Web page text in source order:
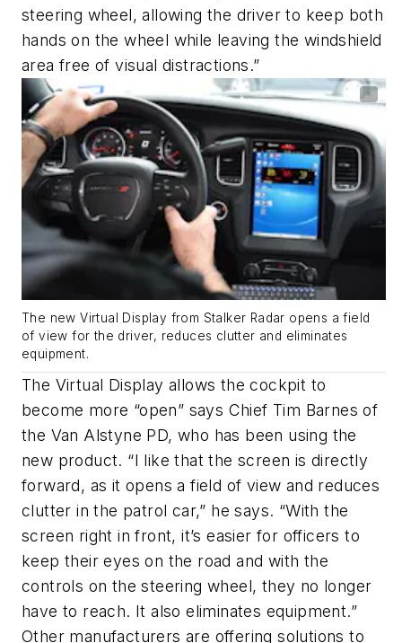
steering wheel, allowing the driver to keep both
hands on the wheel while leaving the windshield
area free of visual distractions.”
The new Virtual Display from Stalker Radar opens a field
of view for the driver, reduces clutter and eliminates
equipment.
The Virtual Display allows the cockpit to
become more “open” says Chief Tim Barnes of
the Van Alstyne PD, who has been using the
new product. “I like that the screen is directly
forward, as it opens a field of view and reduces
clutter in the patrol car,” he says. “With the
screen right in front, it’s easier for officers to
keep their eyes on the road and with the
controls on the steering wheel, they no longer
have to reach. It also eliminates equipment.”
Other manufacturers are offering solutions to